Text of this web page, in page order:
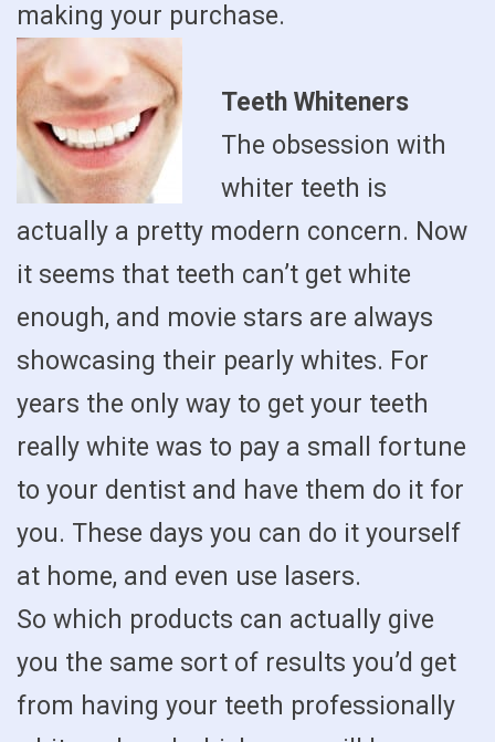
making your purchase.
Teeth Whiteners
The obsession with
whiter teeth is
actually a pretty modern concern. Now
it seems that teeth can’t get white
enough, and movie stars are always
showcasing their pearly whites. For
years the only way to get your teeth
really white was to pay a small fortune
to your dentist and have them do it for
you. These days you can do it yourself
at home, and even use lasers.
So which products can actually give
you the same sort of results you’d get
from having your teeth professionally